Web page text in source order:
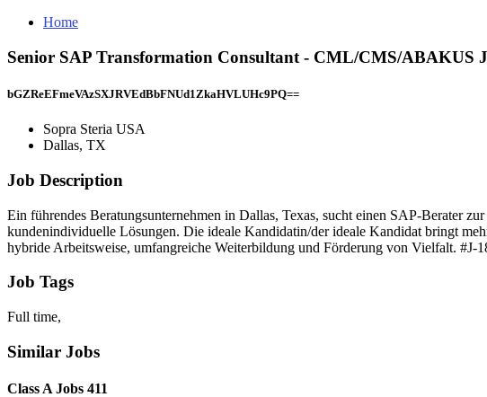
Home
Senior SAP Transformation Consultant - CML/CMS/ABAKUS
bGZReEFmeVAzSXJRVEdBbFNUd1ZkaHVLUHc9PQ==
Sopra Steria USA
Dallas, TX
Job Description
Ein führendes Beratungsunternehmen in Dallas, Texas, sucht einen SAP-Berater
kundenindividuelle Lösungen. Die ideale Kandidatin/der ideale Kandidat bringt
hybride Arbeitsweise, umfangreiche Weiterbildung und Förderung von Vielfalt. #J-
Job Tags
Full time,
Similar Jobs
Class A Jobs 411